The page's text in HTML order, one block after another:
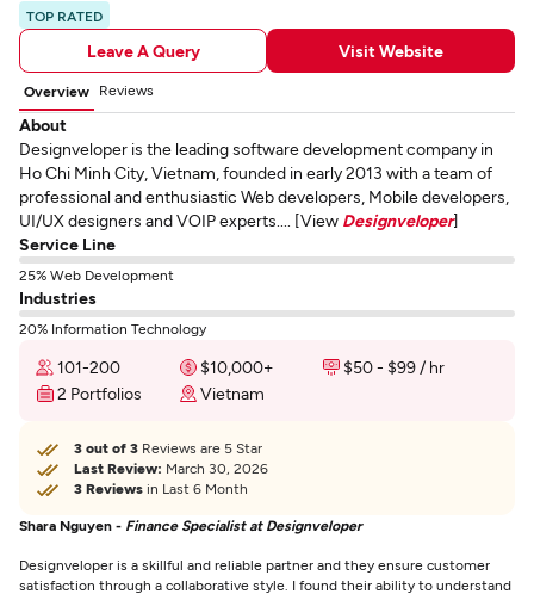
TOP RATED
Leave A Query Visit Website
Overview Reviews
About
Designveloper is the leading software development company in
Ho Chi Minh City, Vietnam, founded in early 2013 with a team of
professional and enthusiastic Web developers, Mobile developers,
UI/UX designers and VOIP experts.... [View Designveloper]
Service Line
25% Web Development
Industries
20% Information Technology
101-200 $10,000+
$50 - $99 / hr
2 Portfolios
Vietnam
3 out of 3 Reviews are 5 Star
Last Review: March 30, 2026
3 Reviews in Last 6 Month
Shara Nguyen - Finance Specialist at Designveloper
Designveloper is a skillful and reliable partner and they ensure customer
satisfaction through a collaborative style. I found their ability to understand